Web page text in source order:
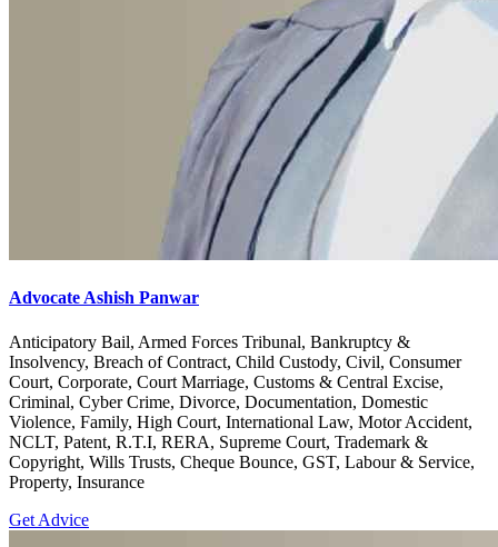
Advocate Ashish Panwar
Anticipatory Bail, Armed Forces Tribunal, Bankruptcy &
Insolvency, Breach of Contract, Child Custody, Civil, Consumer
Court, Corporate, Court Marriage, Customs & Central Excise,
Criminal, Cyber Crime, Divorce, Documentation, Domestic
Violence, Family, High Court, International Law, Motor Accident,
NCLT, Patent, R.T.I, RERA, Supreme Court, Trademark &
Copyright, Wills Trusts, Cheque Bounce, GST, Labour & Service,
Property, Insurance
Get Advice